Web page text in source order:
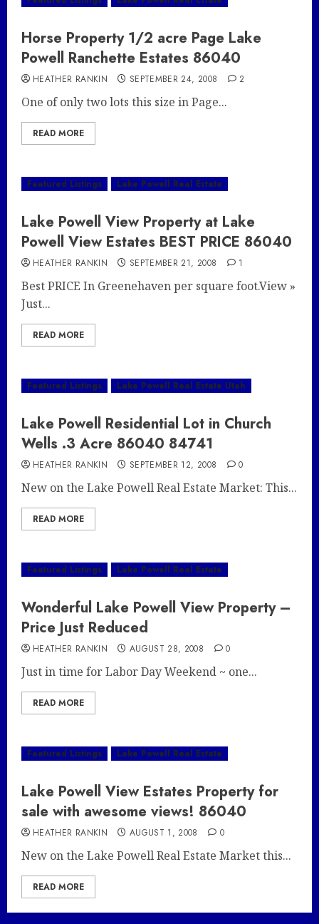
Horse Property 1/2 acre Page Lake
Powell Ranchette Estates 86040
HEATHER RANKIN SEPTEMBER 24, 2008 2
One of only two lots this size in Page...
READ MORE
Featured Listings Lake Powell Real Estate
Lake Powell View Property at Lake
Powell View Estates BEST PRICE 86040
HEATHER RANKIN SEPTEMBER 21, 2008 1
Best PRICE In Greenehaven per square foot.View »
Just...
READ MORE
Featured Listings Lake Powell Real Estate Utah
Lake Powell Residential Lot in Church
Wells .3 Acre 86040 84741
HEATHER RANKIN SEPTEMBER 12, 2008 0
New on the Lake Powell Real Estate Market: This...
READ MORE
Featured Listings Lake Powell Real Estate
Wonderful Lake Powell View Property –
Price Just Reduced
HEATHER RANKIN AUGUST 28, 2008 0
Just in time for Labor Day Weekend ~ one...
READ MORE
Featured Listings Lake Powell Real Estate
Lake Powell View Estates Property for
sale with awesome views! 86040
HEATHER RANKIN AUGUST 1, 2008 0
New on the Lake Powell Real Estate Market this...
READ MORE